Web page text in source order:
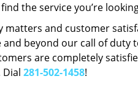
the service you’re
matters and customer
and beyond our call of duty
are completely
Dial 281-502-1458!